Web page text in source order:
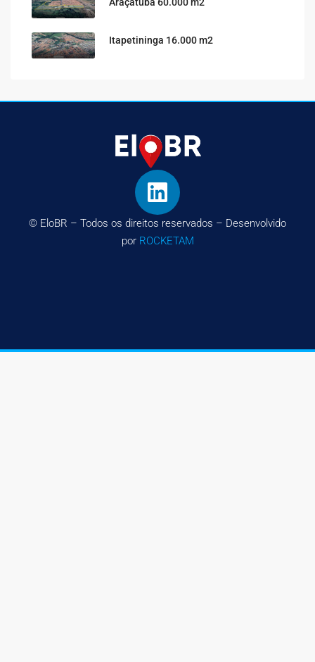
Itapetininga 16.000 m2
© EloBR – Todos os direitos reservados – Desenvolvido
por ROCKETAM